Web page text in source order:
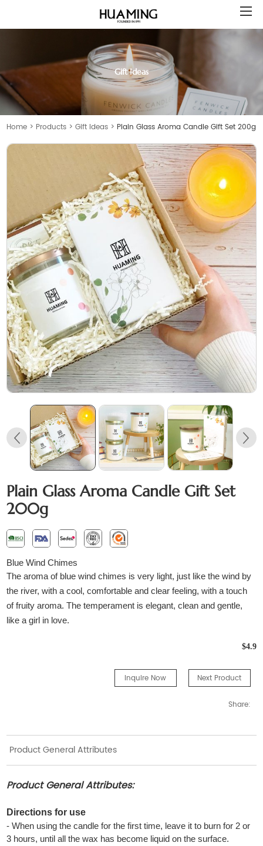
Gift Ideas
Home > Products >Gift Ideas > Plain Glass Aroma Candle Gift Set 200g
Plain Glass Aroma Candle Gift Set
200g
BlueWindChimes
The aroma of blue wind chimes is very light, just like the wind by
the river, with a cool, comfortable and clear feeling, with a touch
of fruity aroma. The temperament is elegant, clean and gentle,
like a girl in love.
$4.9
Inquire Now Next Product
Share:
Product General Attributes
Product General Attributes:
Directions for use
- When using the candle for the first time, leave it to burn for 2 or
3 hours, until all the wax has become liquid on the surface.